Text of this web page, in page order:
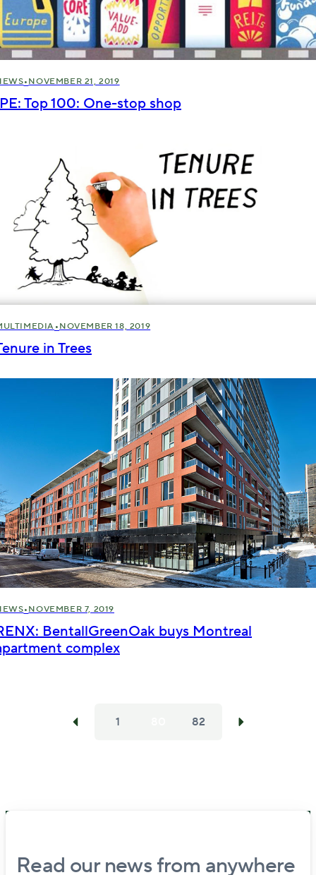
•NOVEMBER 21, 2019
Top 100: One-stop shop
• NOVEMBER 18, 2019
in Trees
•NOVEMBER 7, 2019
BentallGreenOak buys Montreal
complex
1 82
Read our news from anywhere